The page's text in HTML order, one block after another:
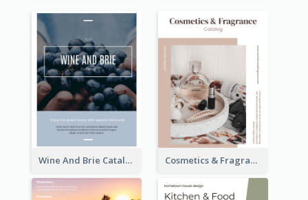
Wine And Brie Catalog Cosmetics & Fragrance Catalog